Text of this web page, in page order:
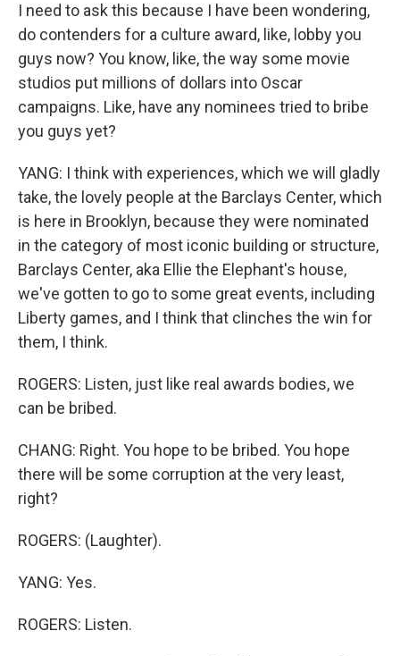
I need to ask this because I have been wondering,
do contenders for a culture award, like, lobby you
guys now? You know, like, the way some movie
studios put millions of dollars into Oscar
campaigns. Like, have any nominees tried to bribe
you guys yet?
YANG: I think with experiences, which we will gladly
take, the lovely people at the Barclays Center, which
is here in Brooklyn, because they were nominated
in the category of most iconic building or structure,
Barclays Center, aka Ellie the Elephant's house,
we've gotten to go to some great events, including
Liberty games, and I think that clinches the win for
them, I think.
ROGERS: Listen, just like real awards bodies, we
can be bribed.
CHANG: Right. You hope to be bribed. You hope
there will be some corruption at the very least,
right?
ROGERS: (Laughter).
YANG: Yes.
ROGERS: Listen.